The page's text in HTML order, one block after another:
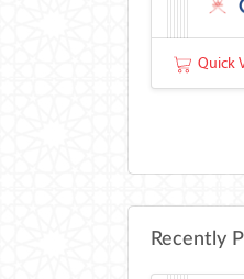
Quick
Recently